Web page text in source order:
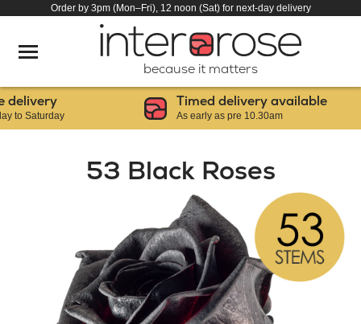
Order by 3pm (Mon–Fri), 12 noon (Sat) for next-day delivery
because it matters
Saturday
Timed delivery available
As early as pre 10.30am
53 Black Roses